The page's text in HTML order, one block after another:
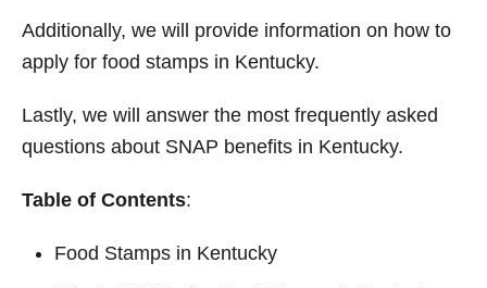
Additionally, we will provide information on how to
apply for food stamps in Kentucky.
Lastly, we will answer the most frequently asked
questions about SNAP benefits in Kentucky.
Table of Contents:
Food Stamps in Kentucky